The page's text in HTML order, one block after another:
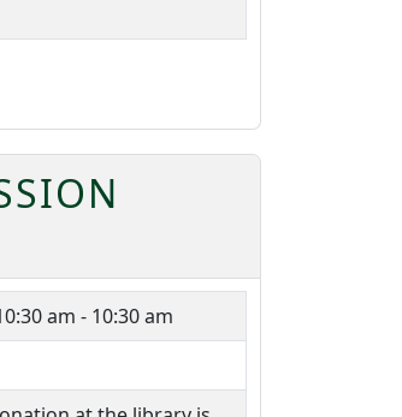
am - 10:30 am